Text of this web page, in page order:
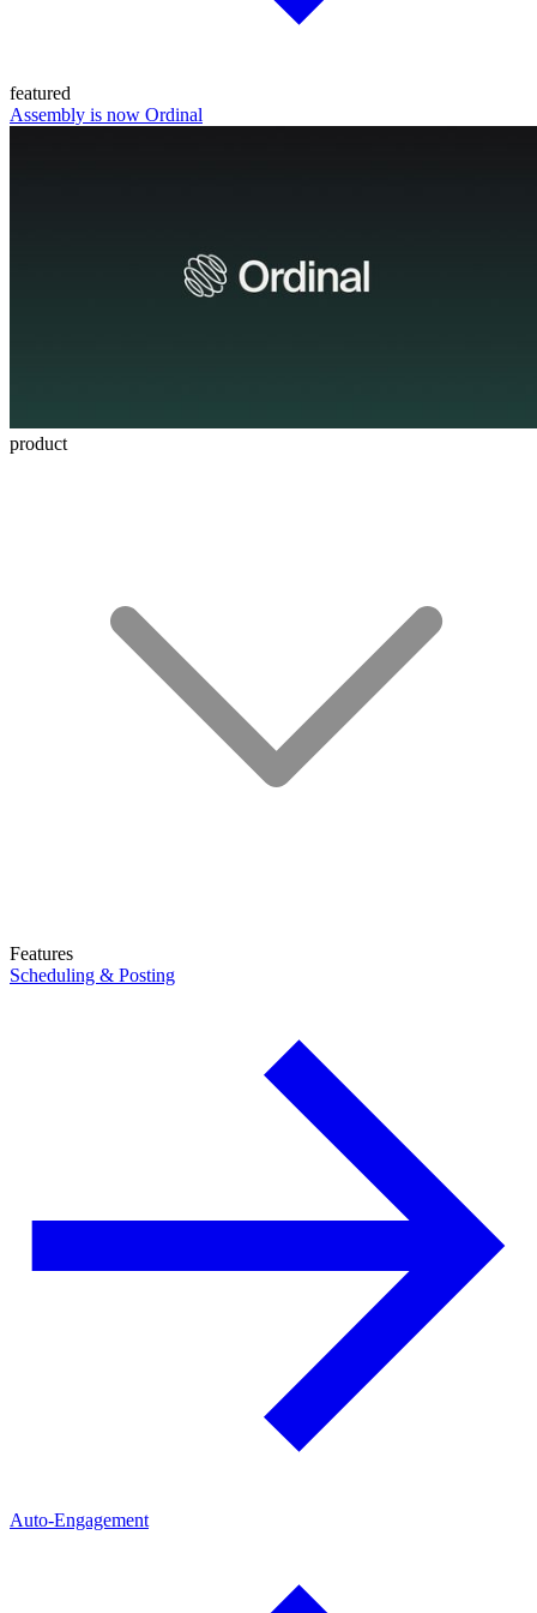
featured
Assembly is now Ordinal
product
Features
Scheduling & Posting
Auto-Engagement